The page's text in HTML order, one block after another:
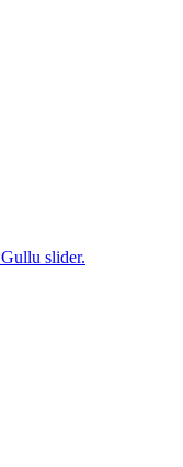
slider.